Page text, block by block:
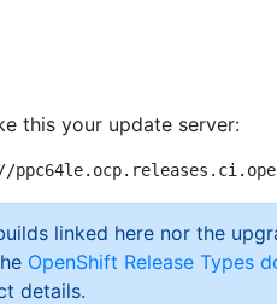
this your update server:
linked here nor the
OpenShift Release Types
details.